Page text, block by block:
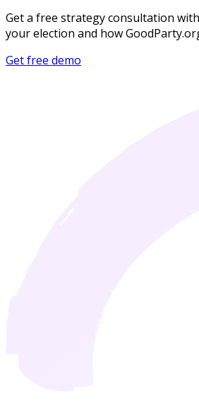
Get a free strategy consultation
your election and how
Get free demo